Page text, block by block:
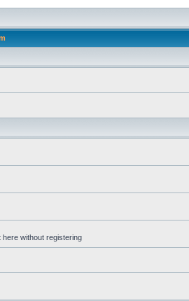
without registering